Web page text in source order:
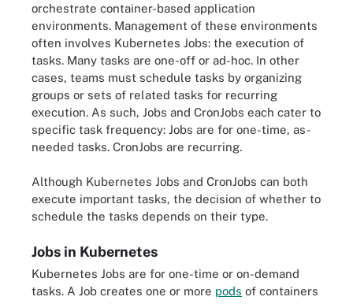
orchestrate container-based application
environments. Management of these environments
often involves Kubernetes Jobs: the execution of
tasks. Many tasks are one-off or ad-hoc. In other
cases, teams must schedule tasks by organizing
groups or sets of related tasks for recurring
execution. As such, Jobs and CronJobs each cater to
specific task frequency: Jobs are for one-time, as-
needed tasks. CronJobs are recurring.
Although Kubernetes Jobs and CronJobs can both
execute important tasks, the decision of whether to
schedule the tasks depends on their type.
Jobs in Kubernetes
Kubernetes Jobs are for one-time or on-demand
tasks. A Job creates one or more pods of containers